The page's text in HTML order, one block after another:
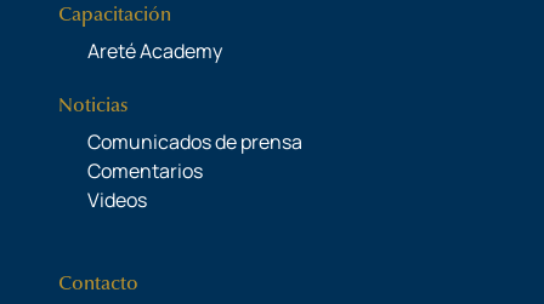
Capacitación
Areté Academy
Noticias
Comunicados de prensa
Comentarios
Videos
Contacto